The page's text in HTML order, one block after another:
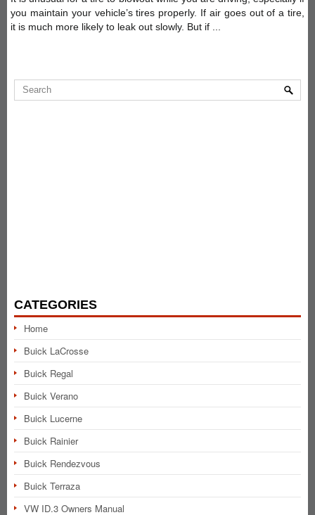
you maintain your vehicle’s tires properly. If air goes out of a tire,
it is much more likely to leak out slowly. But if ...
CATEGORIES
Home
Buick LaCrosse
Buick Regal
Buick Verano
Buick Lucerne
Buick Rainier
Buick Rendezvous
Buick Terraza
VW ID.3 Owners Manual